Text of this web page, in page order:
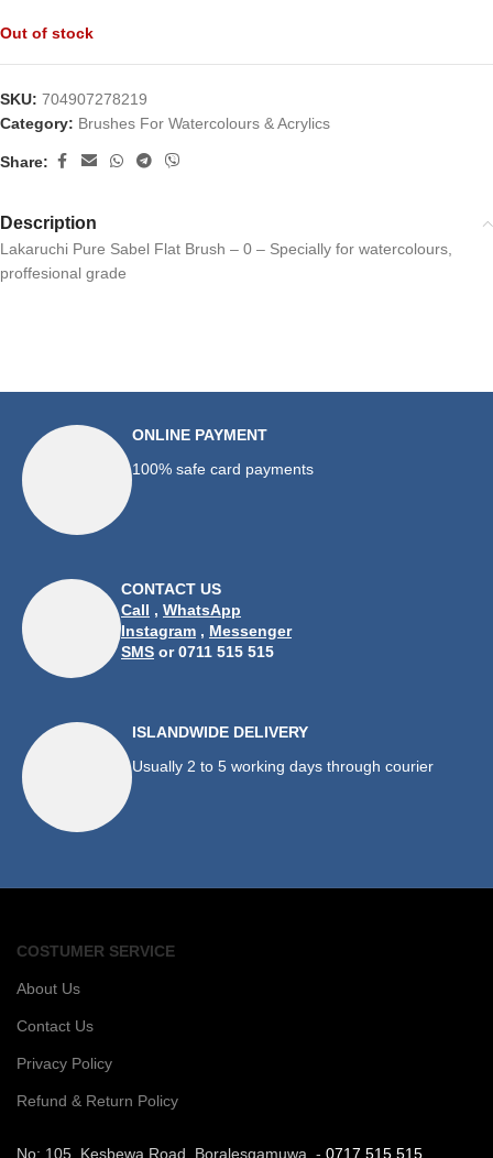
Out of stock
SKU: 704907278219
Category: Brushes For Watercolours & Acrylics
Share:
Description
Lakaruchi Pure Sabel Flat Brush – 0 – Specially for watercolours,
proffesional grade
ONLINE PAYMENT
100% safe card payments
CONTACT US
Call , WhatsApp
Instagram , Messenger
SMS or 0711 515 515
ISLANDWIDE DELIVERY
Usually 2 to 5 working days through courier
COSTUMER SERVICE
About Us
Contact Us
Privacy Policy
Refund & Return Policy
No: 105, Kesbewa Road, Boralesgamuwa. - 0717 515 515